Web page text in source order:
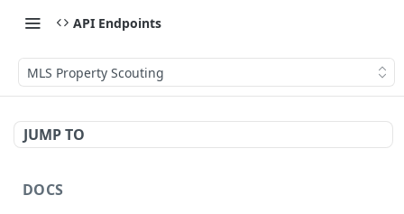
API Endpoints
MLS Property Scouting
JUMP TO
DOCS